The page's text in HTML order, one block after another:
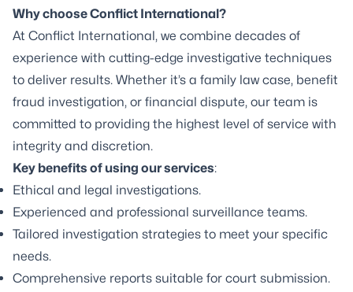
Why choose Conflict International?
At Conflict International, we combine decades of
experience with cutting-edge investigative techniques
to deliver results. Whether it’s a family law case, benefit
fraud investigation, or financial dispute, our team is
committed to providing the highest level of service with
integrity and discretion.
Key benefits of using our services:
Ethical and legal investigations.
Experienced and professional surveillance teams.
Tailored investigation strategies to meet your specific
needs.
Comprehensive reports suitable for court submission.